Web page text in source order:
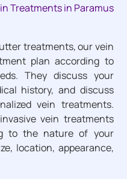
Treatments in Paramus
treatments, our vein
plan according to
They discuss your
history, and discuss
vein treatments.
vein treatments
to the nature of your
location, appearance,